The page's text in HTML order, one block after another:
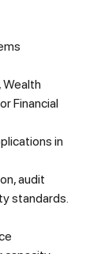
Wealth
Financial
in
audit
standards.